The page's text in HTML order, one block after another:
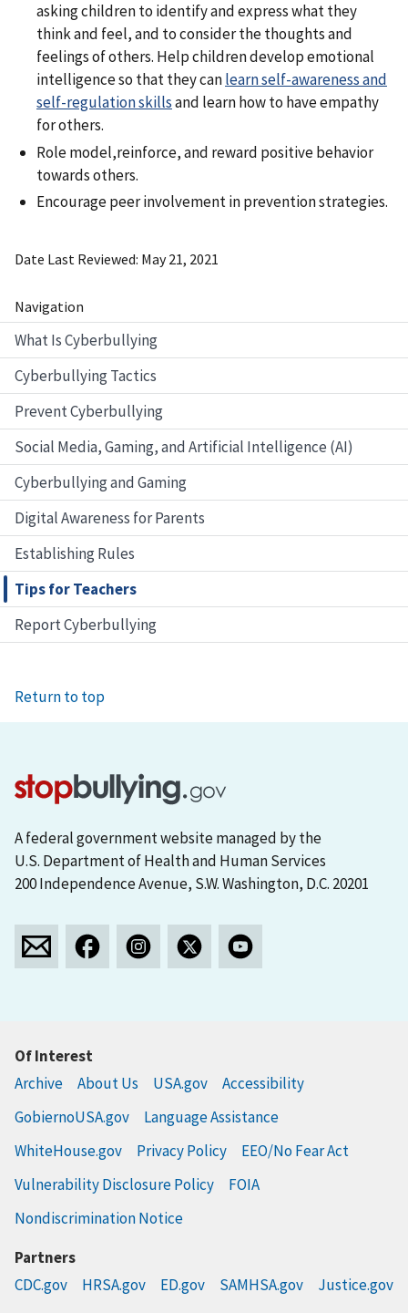
Navigation
What Is Cyberbullying
Cyberbullying Tactics
Prevent Cyberbullying
Social Media, Gaming, and Artificial Intelligence (AI)
Cyberbullying and Gaming
Digital Awareness for Parents
Establishing Rules
Tips for Teachers
Report Cyberbullying
asking children to identify and express what they
think and feel, and to consider the thoughts and
feelings of others. Help children develop emotional
intelligence so that they canlearn self-awareness and
self-regulation skillsand learn how to have empathy
for others.
Role model,reinforce, and reward positive behavior
towards others.
Encourage peer involvement in prevention strategies.
Date Last Reviewed May 21, 2021
Return to top
Of Interest
Archive
About Us USA.gov
Accessibility
GobiernoUSA.gov
Language Assistance
WhiteHouse.gov
Privacy Policy
EEO/No Fear Act
Vulnerability Disclosure Policy
FOIA
Nondiscrimination Notice
Partners
CDC.gov
HRSA.gov ED.gov SAMHSA.gov Justice.gov
A federal government website managed by the
U.S. Department of Health and Human Services
200 Independence Avenue, S.W. Washington, D.C. 20201